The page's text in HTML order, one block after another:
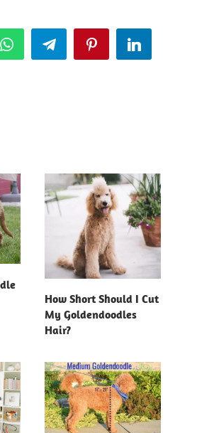
WhatsAppTelegram PinterestLinkedIn
How Short Should I Cut
My Goldendoodles
Hair?